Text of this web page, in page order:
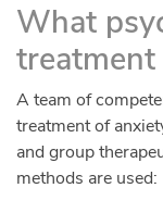
What
treatment
A team of
treatment of
and group
methods are used: